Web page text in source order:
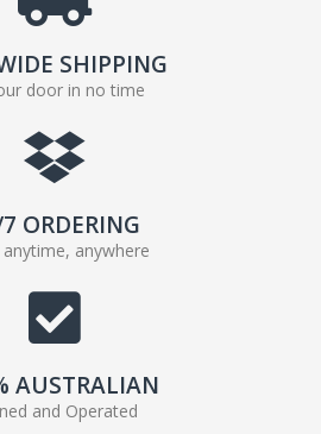
SHIPPING
door in no time
ORDERING
anytime, anywhere
AUSTRALIAN
and Operated